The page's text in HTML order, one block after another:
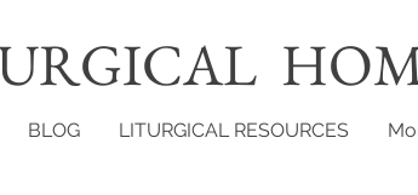
BLOG LITURGICAL RESOURCES